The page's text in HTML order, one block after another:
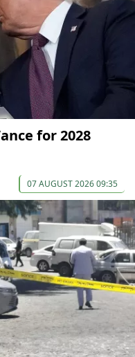
for 2028
07 AUGUST 2026 09:35